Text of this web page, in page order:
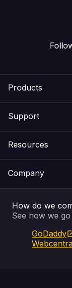
Products
Email & Apps
SSL
Website
Support
Feedback
Service
Resources
Pay an
WHOIS
Company
About Us
Blog
How do we
See how we
GoDaddy